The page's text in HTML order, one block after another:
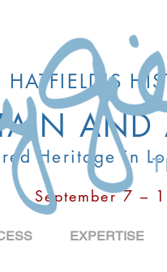
EXPERTISE
AND
Heritage in
September 7 –